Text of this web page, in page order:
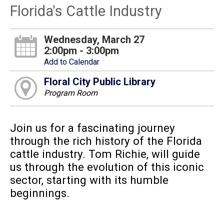
Florida's Cattle Industry
Wednesday, March 27
2:00pm - 3:00pm
Add to Calendar
Floral City Public Library
Program Room
Join us for a fascinating journey
through the rich history of the Florida
cattle industry. Tom Richie, will guide
us through the evolution of this iconic
sector, starting with its humble
beginnings.